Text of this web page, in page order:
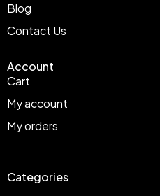
Blog
Contact Us
Account
Cart
My account
My orders
Categories